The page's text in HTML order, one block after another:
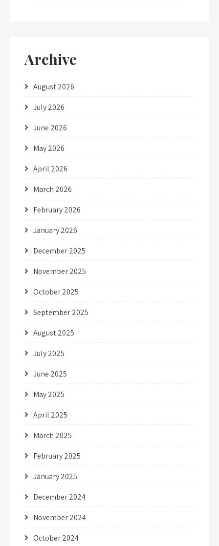
Archive
August 2026
July 2026
June 2026
May 2026
April 2026
March 2026
February 2026
January 2026
December 2025
November 2025
October 2025
September 2025
August 2025
July 2025
June 2025
May 2025
April 2025
March 2025
February 2025
January 2025
December 2024
November 2024
October 2024